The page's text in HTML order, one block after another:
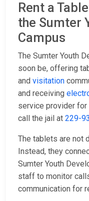
Rent a
the Sumter
Campus
The Sumter Youth
soon be, offering
and visitation
and receiving
service provider
call the jail at 229-
The tablets are not
Instead, they
Sumter Youth
staff to monitor
communication for